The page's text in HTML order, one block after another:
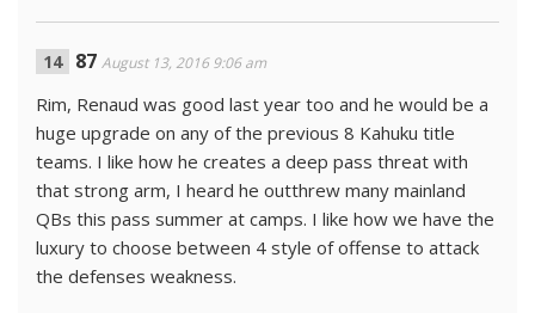
87 August 13, 2016 9:06 am
Rim, Renaud was good last year too and he would be a
huge upgrade on any of the previous 8 Kahuku title
teams. I like how he creates a deep pass threat with
that strong arm, I heard he outthrew many mainland
QBs this pass summer at camps. I like how we have the
luxury to choose between 4 style of offense to attack
the defenses weakness.